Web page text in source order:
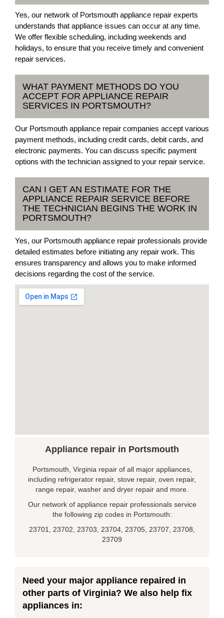
Yes, our network of Portsmouth appliance repair experts
understands that appliance issues can occur at any time.
We offer flexible scheduling, including weekends and
holidays, to ensure that you receive timely and convenient
repair services.
WHAT PAYMENT METHODS DO YOU
ACCEPT FOR APPLIANCE REPAIR
SERVICES IN PORTSMOUTH?
Our Portsmouth appliance repair companies accept various
payment methods, including credit cards, debit cards, and
electronic payments. You can discuss specific payment
options with the technician assigned to your repair service.
CAN I GET AN ESTIMATE FOR THE
APPLIANCE REPAIR SERVICE BEFORE
THE TECHNICIAN BEGINS THE WORK IN
PORTSMOUTH?
Yes, our Portsmouth appliance repair professionals provide
detailed estimates before initiating any repair work. This
ensures transparency and allows you to make informed
decisions regarding the cost of the service.
Appliance repair in Portsmouth
Portsmouth, Virginia repair of all major appliances,
including refrigerator repair, stove repair, oven repair,
range repair, washer and dryer repair and more.
Our network of appliance repair professionals service
the following zip codes in Portsmouth:
23701, 23702, 23703, 23704, 23705, 23707, 23708,
23709
Need your major appliance repaired in
other parts of Virginia? We also help fix
appliances in: